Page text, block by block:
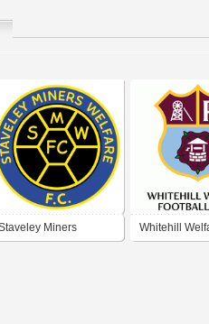
Miners Whitehill